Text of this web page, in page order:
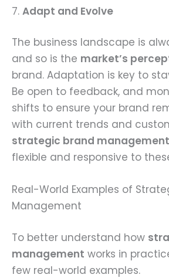
7. Adapt and Evolve
The business landscape is
and so is the market’s
brand. Adaptation is key to
Be open to feedback, and
shifts to ensure your brand
with current trends and
strategic brand management
flexible and responsive to
Real-World Examples of
Management
To better understand how
management works in
few real-world examples.